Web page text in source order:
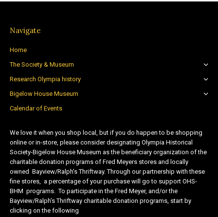
Navigate
Home
The Society & Museum
Research Olympia history
Bigelow House Museum
Calendar of Events
We love it when you shop local, but if you do happen to be shopping
online or in-store, please consider designating Olympia Historical
Society-Bigelow House Museum as the beneficiary organization of the
charitable donation programs of Fred Meyers stores and locally
owned Bayview/Ralph’s Thriftway. Through our partnership with these
fine stores, a percentage of your purchase will go to support OHS-
BHM programs. To participate in the Fred Meyer, and/or the
Bayview/Ralph’s Thriftway charitable donation programs, start by
clicking on the following